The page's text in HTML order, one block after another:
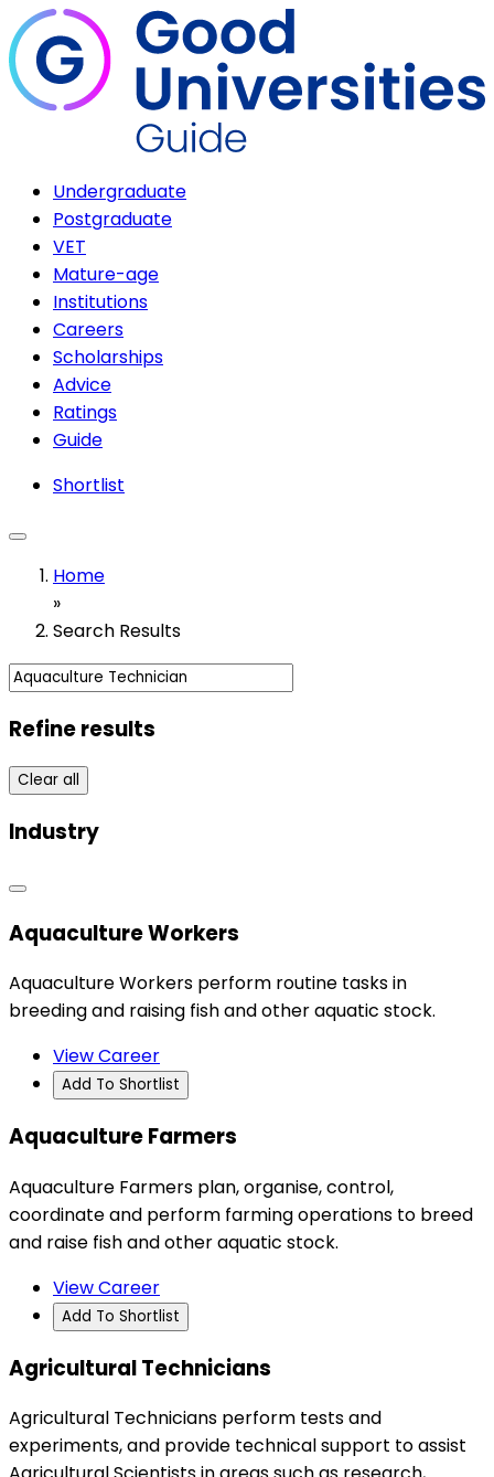
Undergraduate
Postgraduate
VET
Mature-age
Institutions
Careers
Scholarships
Advice
Ratings
Guide
Shortlist
Home
»
Search Results
Refine results
Clear all
Industry
Aquaculture Workers
Aquaculture Workers perform routine tasks in
breeding and raising fish and other aquatic stock.
View Career
Add To Shortlist
Aquaculture Farmers
Aquaculture Farmers plan, organise, control,
coordinate and perform farming operations to breed
and raise fish and other aquatic stock.
View Career
Add To Shortlist
Agricultural Technicians
Agricultural Technicians perform tests and
experiments, and provide technical support to assist